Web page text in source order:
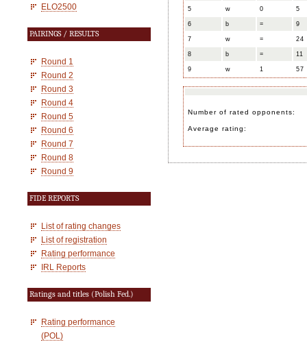
ELO2500
PAIRINGS / RESULTS
Round 1
Round 2
Round 3
Round 4
Round 5
Round 6
Round 7
Round 8
Round 9
FIDE REPORTS
List of rating changes
List of registration
Rating performance
IRL Reports
Ratings and titles (Polish Fed.)
Rating performance
(POL)
5 w 0 5
6 b = 9
7 w = 24
8 b = 11
9 w 1 57
Number of rated opponents:
Average rating: